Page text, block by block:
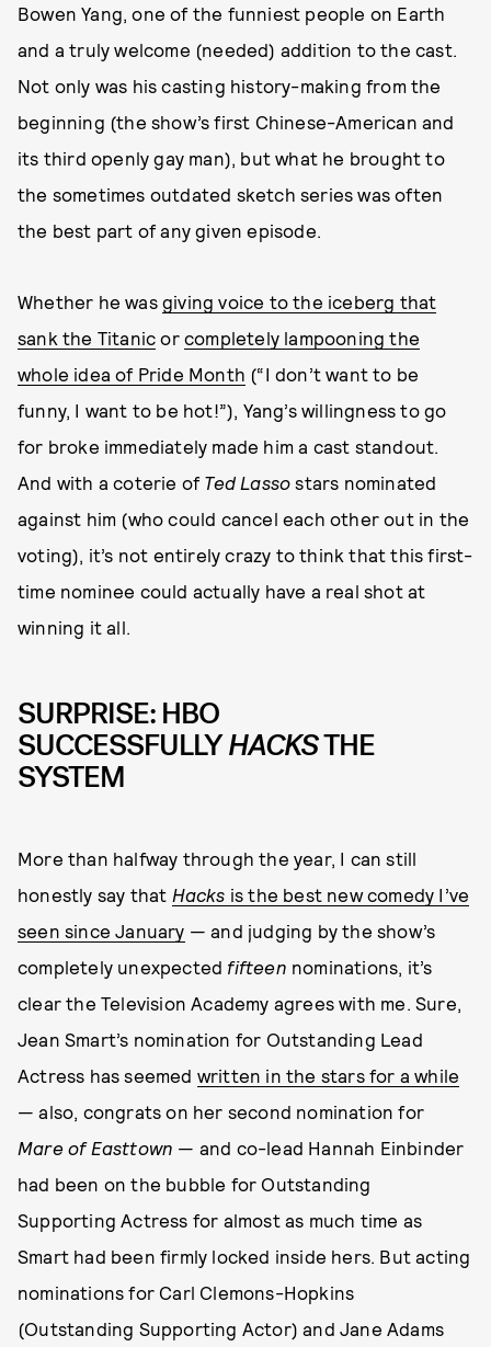
Bowen Yang, one of the funniest people on Earth
and a truly welcome (needed) addition to the cast.
Not only was his casting history-making from the
beginning (the show’s first Chinese-American and
its third openly gay man), but what he brought to
the sometimes outdated sketch series was often
the best part of any given episode.
Whether he was giving voice to the iceberg that
sank the Titanic orcompletely lampooning the
whole idea of Pride Month (“I don’t want to be
funny, I want to be hot!”), Yang’s willingness to go
for broke immediately made him a cast standout.
And with a coterie of Ted Lasso stars nominated
against him (who could cancel each other out in the
voting), it’s not entirely crazy to think that this first-
time nominee could actually have a real shot at
winning it all.
SURPRISE: HBO
SUCCESSFULLYHACKSTHE
SYSTEM
More than halfway through the year, I can still
honestly say that Hacks is the best new comedy I’ve
seen since January — and judging by the show’s
completely unexpected fifteen nominations, it’s
clear the Television Academy agrees with me. Sure,
Jean Smart’s nomination for Outstanding Lead
Actress has seemed written in the stars for a while
— also, congrats on her second nomination for
Mare of Easttown — and co-lead Hannah Einbinder
had been on the bubble for Outstanding
Supporting Actress for almost as much time as
Smart had been firmly locked inside hers. But acting
nominations for Carl Clemons-Hopkins
(Outstanding Supporting Actor) and Jane Adams